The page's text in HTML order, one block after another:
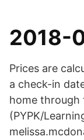
2018-
Prices are
a check-in
home through
(PYPK/